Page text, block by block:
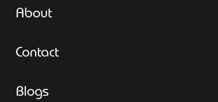
About
Contact
Blogs